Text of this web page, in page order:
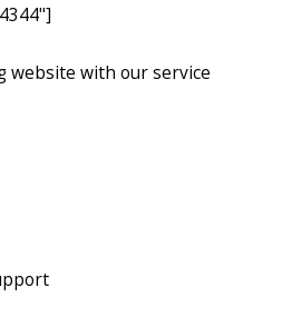
website with our service